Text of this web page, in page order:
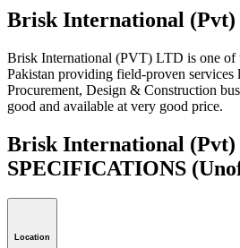
Brisk International
Brisk International (PVT) LTD is one of
Pakistan providing field-proven services
Procurement, Design & Construction
good and available at very good price.
Brisk International
SPECIFICATIONS
Location